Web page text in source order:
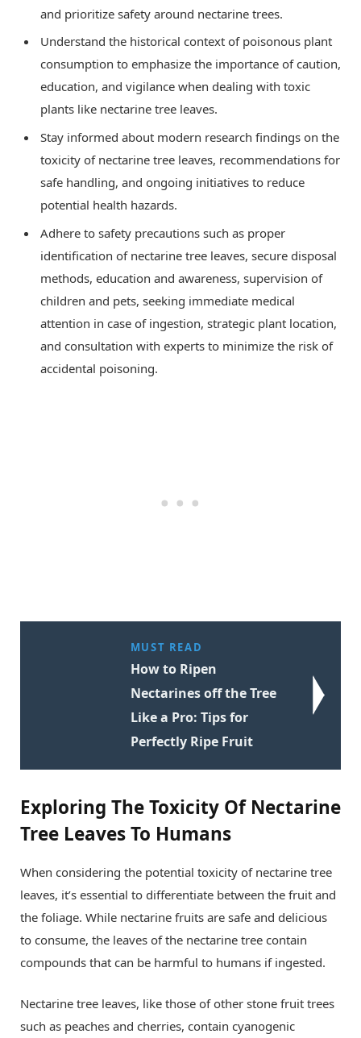
and prioritize safety around nectarine trees.
Understand the historical context of poisonous plant
consumption to emphasize the importance of caution,
education, and vigilance when dealing with toxic
plants like nectarine tree leaves.
Stay informed about modern research findings on the
toxicity of nectarine tree leaves, recommendations for
safe handling, and ongoing initiatives to reduce
potential health hazards.
Adhere to safety precautions such as proper
identification of nectarine tree leaves, secure disposal
methods, education and awareness, supervision of
children and pets, seeking immediate medical
attention in case of ingestion, strategic plant location,
and consultation with experts to minimize the risk of
accidental poisoning.
MUST READ
How to Ripen
Nectarines off the Tree
Like a Pro: Tips for
Perfectly Ripe Fruit
Exploring The Toxicity Of Nectarine
Tree Leaves To Humans
When considering the potential toxicity of nectarine tree
leaves, it’s essential to differentiate between the fruit and
the foliage. While nectarine fruits are safe and delicious
to consume, the leaves of the nectarine tree contain
compounds that can be harmful to humans if ingested.
Nectarine tree leaves, like those of other stone fruit trees
such as peaches and cherries, contain cyanogenic